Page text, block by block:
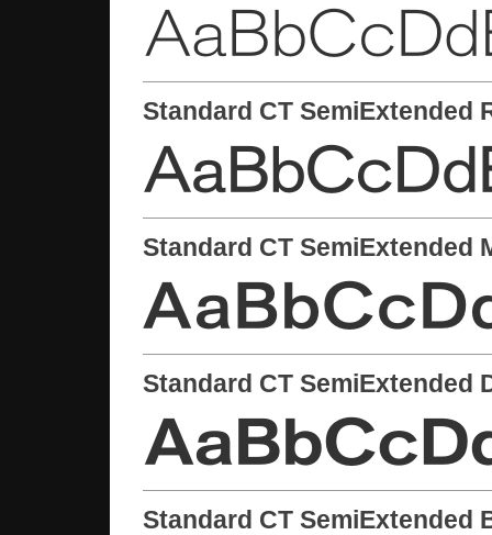
Standard CT SemiExtended
Standard CT SemiExtended
Standard CT SemiExtended
Standard CT SemiExtended